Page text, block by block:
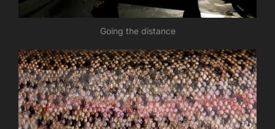
Going the distance